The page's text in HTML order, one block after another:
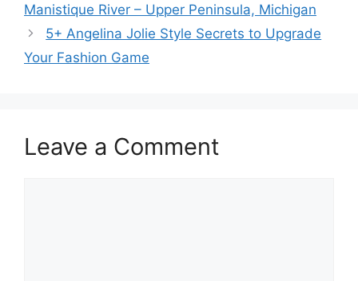
Manistique River – Upper Peninsula, Michigan
5+ Angelina Jolie Style Secrets to Upgrade
Your Fashion Game
Leave a Comment